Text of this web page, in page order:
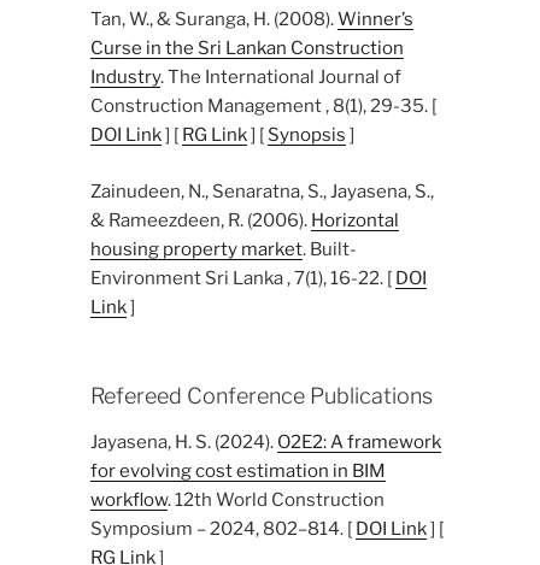
Tan, W., & Suranga, H. (2008).Winner’s
Curse in the Sri Lankan Construction
Industry. The International Journal of
Construction Management , 8(1), 29-35. [
DOI Link] [ RG Link] [ Synopsis ]
Zainudeen, N., Senaratna, S., Jayasena, S.,
& Rameezdeen, R. (2006). Horizontal
housing property market. Built-
Environment Sri Lanka , 7(1), 16-22. [ DOI
Link]
Refereed Conference Publications
Jayasena, H. S. (2024). O2E2: A framework
for evolving cost estimation in BIM
workflow. 12th World Construction
Symposium – 2024, 802–814. [ DOI Link] [
RG Link]